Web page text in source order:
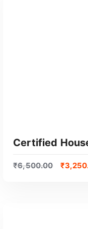
Certified
₹6,500.00 ₹